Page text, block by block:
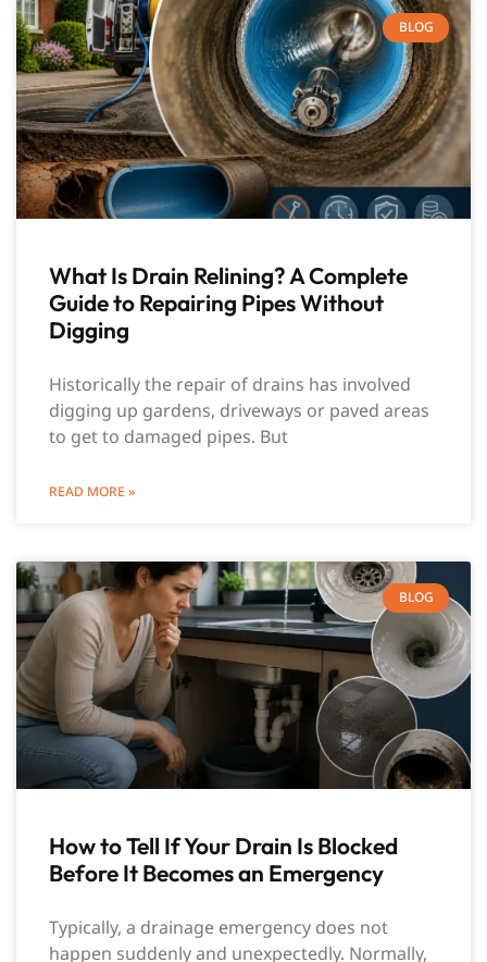
BLOG
What Is Drain Relining? A Complete
Guide to Repairing Pipes Without
Digging
Historically the repair of drains has involved
digging up gardens, driveways or paved areas
to get to damaged pipes. But
READ MORE »
BLOG
How to Tell If Your Drain Is Blocked
Before It Becomes an Emergency
Typically, a drainage emergency does not
happen suddenly and unexpectedly. Normally,